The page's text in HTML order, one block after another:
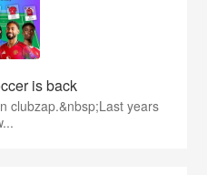
is back
clubzap.&nbsp;Last years